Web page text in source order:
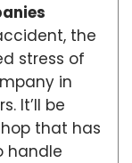
the
stress of
in
It’ll be
that has
handle